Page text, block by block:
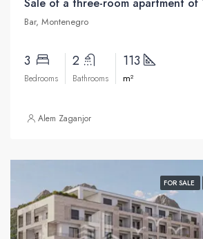
Bar, Montenegro
3
Bedrooms
2
Bathrooms
113
m²
Alem Zaganjor
FOR SALE